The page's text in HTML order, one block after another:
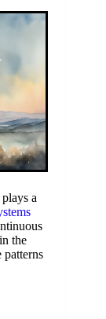
a
the